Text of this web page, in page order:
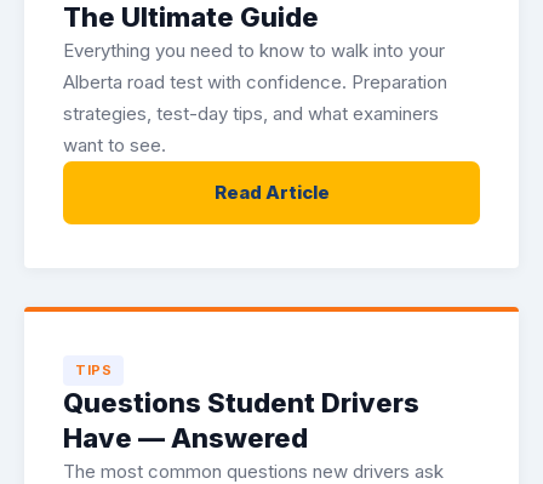
The Ultimate Guide
Everything you need to know to walk into your
Alberta road test with confidence. Preparation
strategies, test-day tips, and what examiners
want to see.
Read Article
TIPS
Questions Student Drivers
Have — Answered
The most common questions new drivers ask